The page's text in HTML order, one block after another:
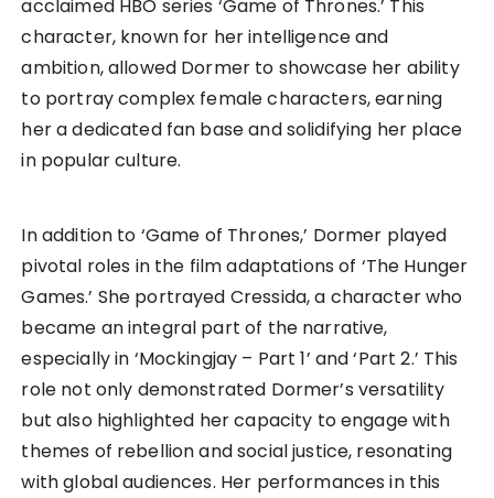
acclaimed HBO series ‘Game of Thrones.’ This
character, known for her intelligence and
ambition, allowed Dormer to showcase her ability
to portray complex female characters, earning
her a dedicated fan base and solidifying her place
in popular culture.
In addition to ‘Game of Thrones,’ Dormer played
pivotal roles in the film adaptations of ‘The Hunger
Games.’ She portrayed Cressida, a character who
became an integral part of the narrative,
especially in ‘Mockingjay – Part 1’ and ‘Part 2.’ This
role not only demonstrated Dormer’s versatility
but also highlighted her capacity to engage with
themes of rebellion and social justice, resonating
with global audiences. Her performances in this